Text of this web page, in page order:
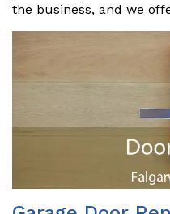
the business, and we